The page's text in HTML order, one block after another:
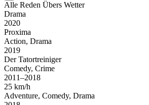
Alle Reden Übers Wetter
Drama
2020
Proxima
Action, Drama
2019
Der Tatortreiniger
Comedy, Crime
2011–2018
25 km/h
Adventure, Comedy, Drama